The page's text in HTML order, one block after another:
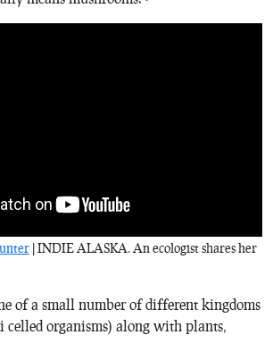
| INDIE ALASKA. An ecologist shares her
of a small number of different kingdoms
celled organisms) along with plants,